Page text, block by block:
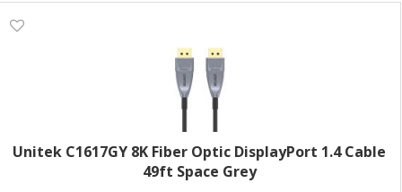
Unitek C1617GY 8K Fiber Optic DisplayPort 1.4 Cable
49ft Space Grey